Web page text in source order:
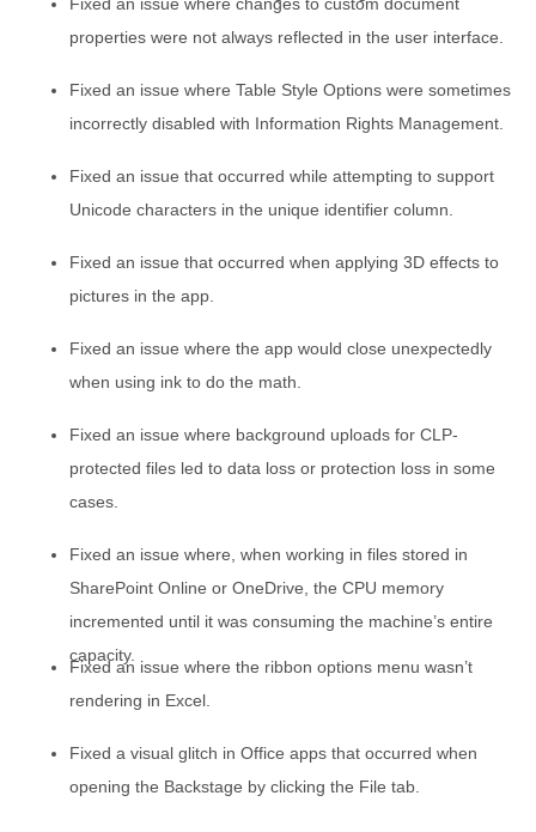
properties were not always reflected in the user interface.
Fixed an issue where Table Style Options were sometimes
incorrectly disabled with Information Rights Management.
Fixed an issue that occurred while attempting to support
Unicode characters in the unique identifier column.
Fixed an issue that occurred when applying 3D effects to
pictures in the app.
Fixed an issue where the app would close unexpectedly
when using ink to do the math.
Fixed an issue where background uploads for CLP-
protected files led to data loss or protection loss in some
cases.
Fixed an issue where, when working in files stored in
SharePoint Online or OneDrive, the CPU memory
incremented until it was consuming the machine’s entire
capacity.
Fixed an issue where the ribbon options menu wasn’t
rendering in Excel.
Fixed a visual glitch in Office apps that occurred when
opening the Backstage by clicking the File tab.